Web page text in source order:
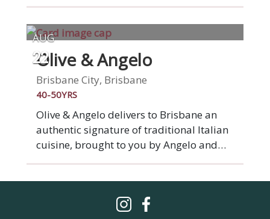
Vietnamese fusion restaurant on
of a family fleeing Vietnam, before
stylish surrounds of elegantly set tables
and ponder a menu featuring
homegrown vegetables and herbs. -
Australian Good Food Guide
AUG
22
Olive & Angelo
Brisbane City, Brisbane
40-50YRS
Olive & Angelo delivers to Brisbane an
authentic signature of traditional Italian
cuisine, brought to you by Angelo and
Yuliya Leonforte. We have a generous
vegan & traditional options. We proudly